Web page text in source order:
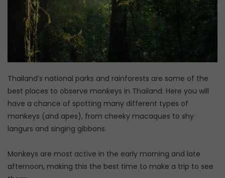
Thailand’s national parks and rainforests are some of the
best places to observe monkeys in Thailand. Here you will
have a chance of spotting many different types of
monkeys (and apes), from cheeky macaques to shy
langurs and singing gibbons.
Monkeys are most active in the early morning and late
afternoon, making this the best time to make a trip to see